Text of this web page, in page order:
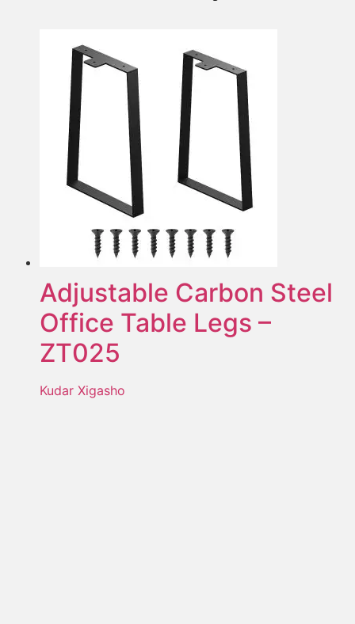
Adjustable Carbon Steel
Office Table Legs –
ZT025
Kudar Xigasho